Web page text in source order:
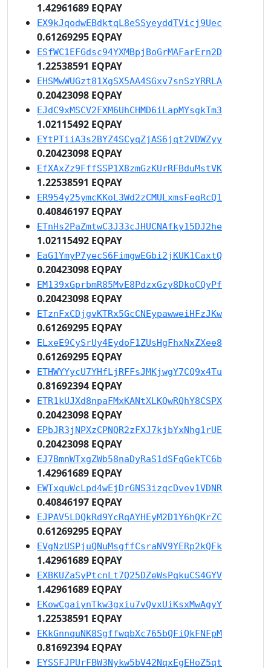
1.42961689 EQPAY
EX9kJqodwEBdktqL8eSSyeyddTVicj9Uec
0.61269295 EQPAY
ESfWC1EFGdsc94YXMBpjBoGrMAFarErn2D
1.22538591 EQPAY
EHSMwWUGzt81XgSX5AA4SGxv7snSzYRRLA
0.20423098 EQPAY
EJdC9xMSCV2FXM6UhCHMD6iLapMYsgkTm3
1.02115492 EQPAY
EYtPTiiA3s2BYZ4SCyqZjAS6jqt2VDWZyy
0.20423098 EQPAY
EfXAxZz9FffSSP1X8zmGzKUrRFBduMstVK
1.22538591 EQPAY
ER954y25ymcKKoL3Wd2zCMULxmsFeqRcQ1
0.40846197 EQPAY
ETnHs2PaZmtwC3J33cJHUCNAfky15DJ2he
1.02115492 EQPAY
EaG1YmyP7yecS6FimgwEGbi2jKUK1CaxtQ
0.20423098 EQPAY
EM139xGprbmR85MvE8PdzxGzy8DkoCQyPf
0.20423098 EQPAY
ETznFxCDjgvKTRx5GcCNEypawweiHFzJKw
0.61269295 EQPAY
ELxeE9CySrUy4EydoF1ZUsHgFhxNxZXee8
0.61269295 EQPAY
ETHWYYycU7YHfLjRFFsJMKjwgY7CQ9x4Tu
0.81692394 EQPAY
ETR1kUJXd8npaFMxKANtXLKQwRQhY8CSPX
0.20423098 EQPAY
EPbJR3jNPXzCPNQR2zFXJ7kjbYxNhg1rUE
0.20423098 EQPAY
EJ7BmnWTxgZWb58naDyRaS1dSFqGekTC6b
1.42961689 EQPAY
EWTxquWcLpd4wEjDrGNS3izqcDvev1VDNR
0.40846197 EQPAY
EJPAV5LDQkRd9YcRqAYHEyM2D1Y6hQKrZC
0.61269295 EQPAY
EVgNzUSPjuQNuMsgffCsraNV9YERp2kQFk
1.42961689 EQPAY
EXBKUZaSyPtcnLt7Q25DZeWsPqkuCS4GYV
1.42961689 EQPAY
EKowCgaiynTkw3gxiu7vQvxUiKsxMwAgyY
1.22538591 EQPAY
EKkGnnquNK8SgffwqbXc765bQFiQkFNFpM
0.81692394 EQPAY
EYSSFJPUrFBW3Nykw5bV42NqxEgEHoZ5qt